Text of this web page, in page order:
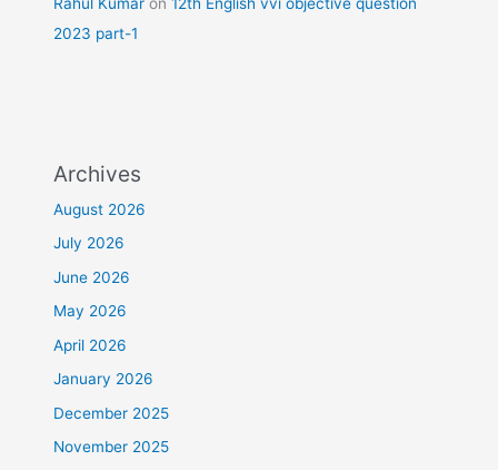
2023 part-1
Archives
August 2026
July 2026
June 2026
May 2026
April 2026
January 2026
December 2025
November 2025